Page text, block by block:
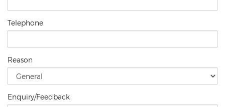
Telephone
Reason
Enquiry/Feedback